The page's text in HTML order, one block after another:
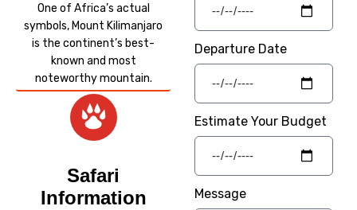
One of Africa’s actual
symbols, Mount Kilimanjaro
is the continent’s best-
known and most
noteworthy mountain.
Safari
Information
Departure Date
Estimate Your Budget
Message